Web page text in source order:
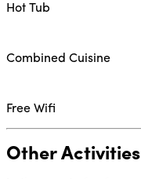
Hot Tub
Combined Cuisine
Free Wifi
Other Activities